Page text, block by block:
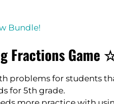
Bundle!
Fractions Game
problems for students
for 5th grade.